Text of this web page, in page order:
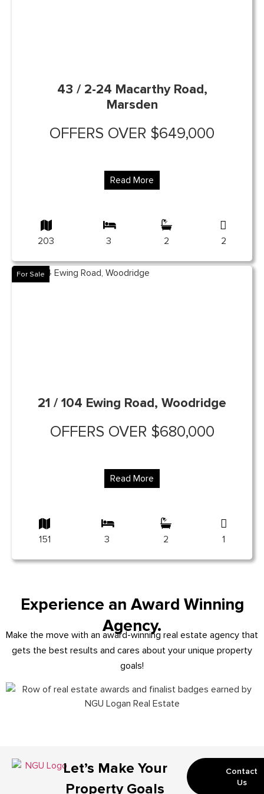
43 / 2-24 Macarthy Road,
Marsden
OFFERS OVER $649,000
Read More
203 3 2 2
For Sale
21 / 104 Ewing Road, Woodridge
OFFERS OVER $680,000
Read More
151 3 2 1
Experience an Award Winning
Agency.
Make the move with an award-winning real estate agency that
gets the best results and cares about your unique property
goals!
Let’s Make Your
Property Goals
Contact
Us